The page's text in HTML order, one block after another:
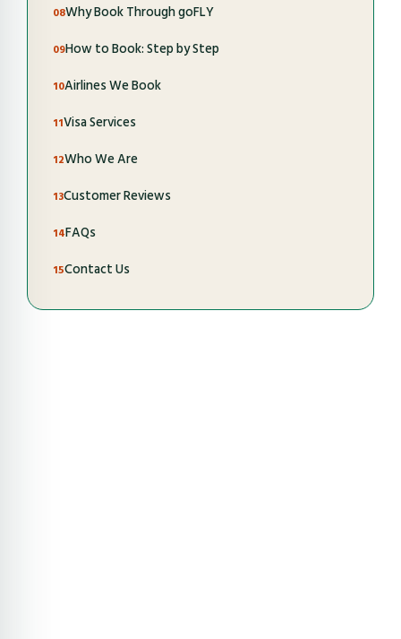
Why Book Through goFLY
How to Book: Step by Step
Airlines We Book
Visa Services
Who We Are
Customer Reviews
FAQs
Contact Us